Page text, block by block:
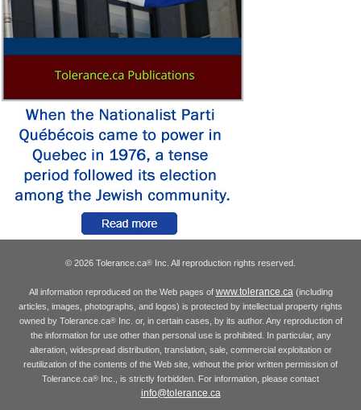
© 2026 Tolerance.ca® Inc. All reproduction rights reserved.
All information reproduced on the Web pages of www.tolerance.ca(including
articles, images, photographs, and logos) is protected by intellectual property rights
owned by Tolerance.ca®Inc. or, in certain cases, by its author. Any reproduction of
the information for use other than personal use is prohibited. In particular, any
alteration, widespread distribution, translation, sale, commercial exploitation or
reutilization of the contents of the Web site, without the prior written permission of
Tolerance.ca® Inc., is strictly forbidden. For information, please contact
info@tolerance.ca